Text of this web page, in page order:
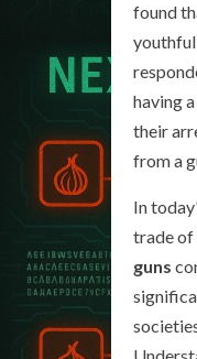
found
having
their
from a
In
trade of
guns